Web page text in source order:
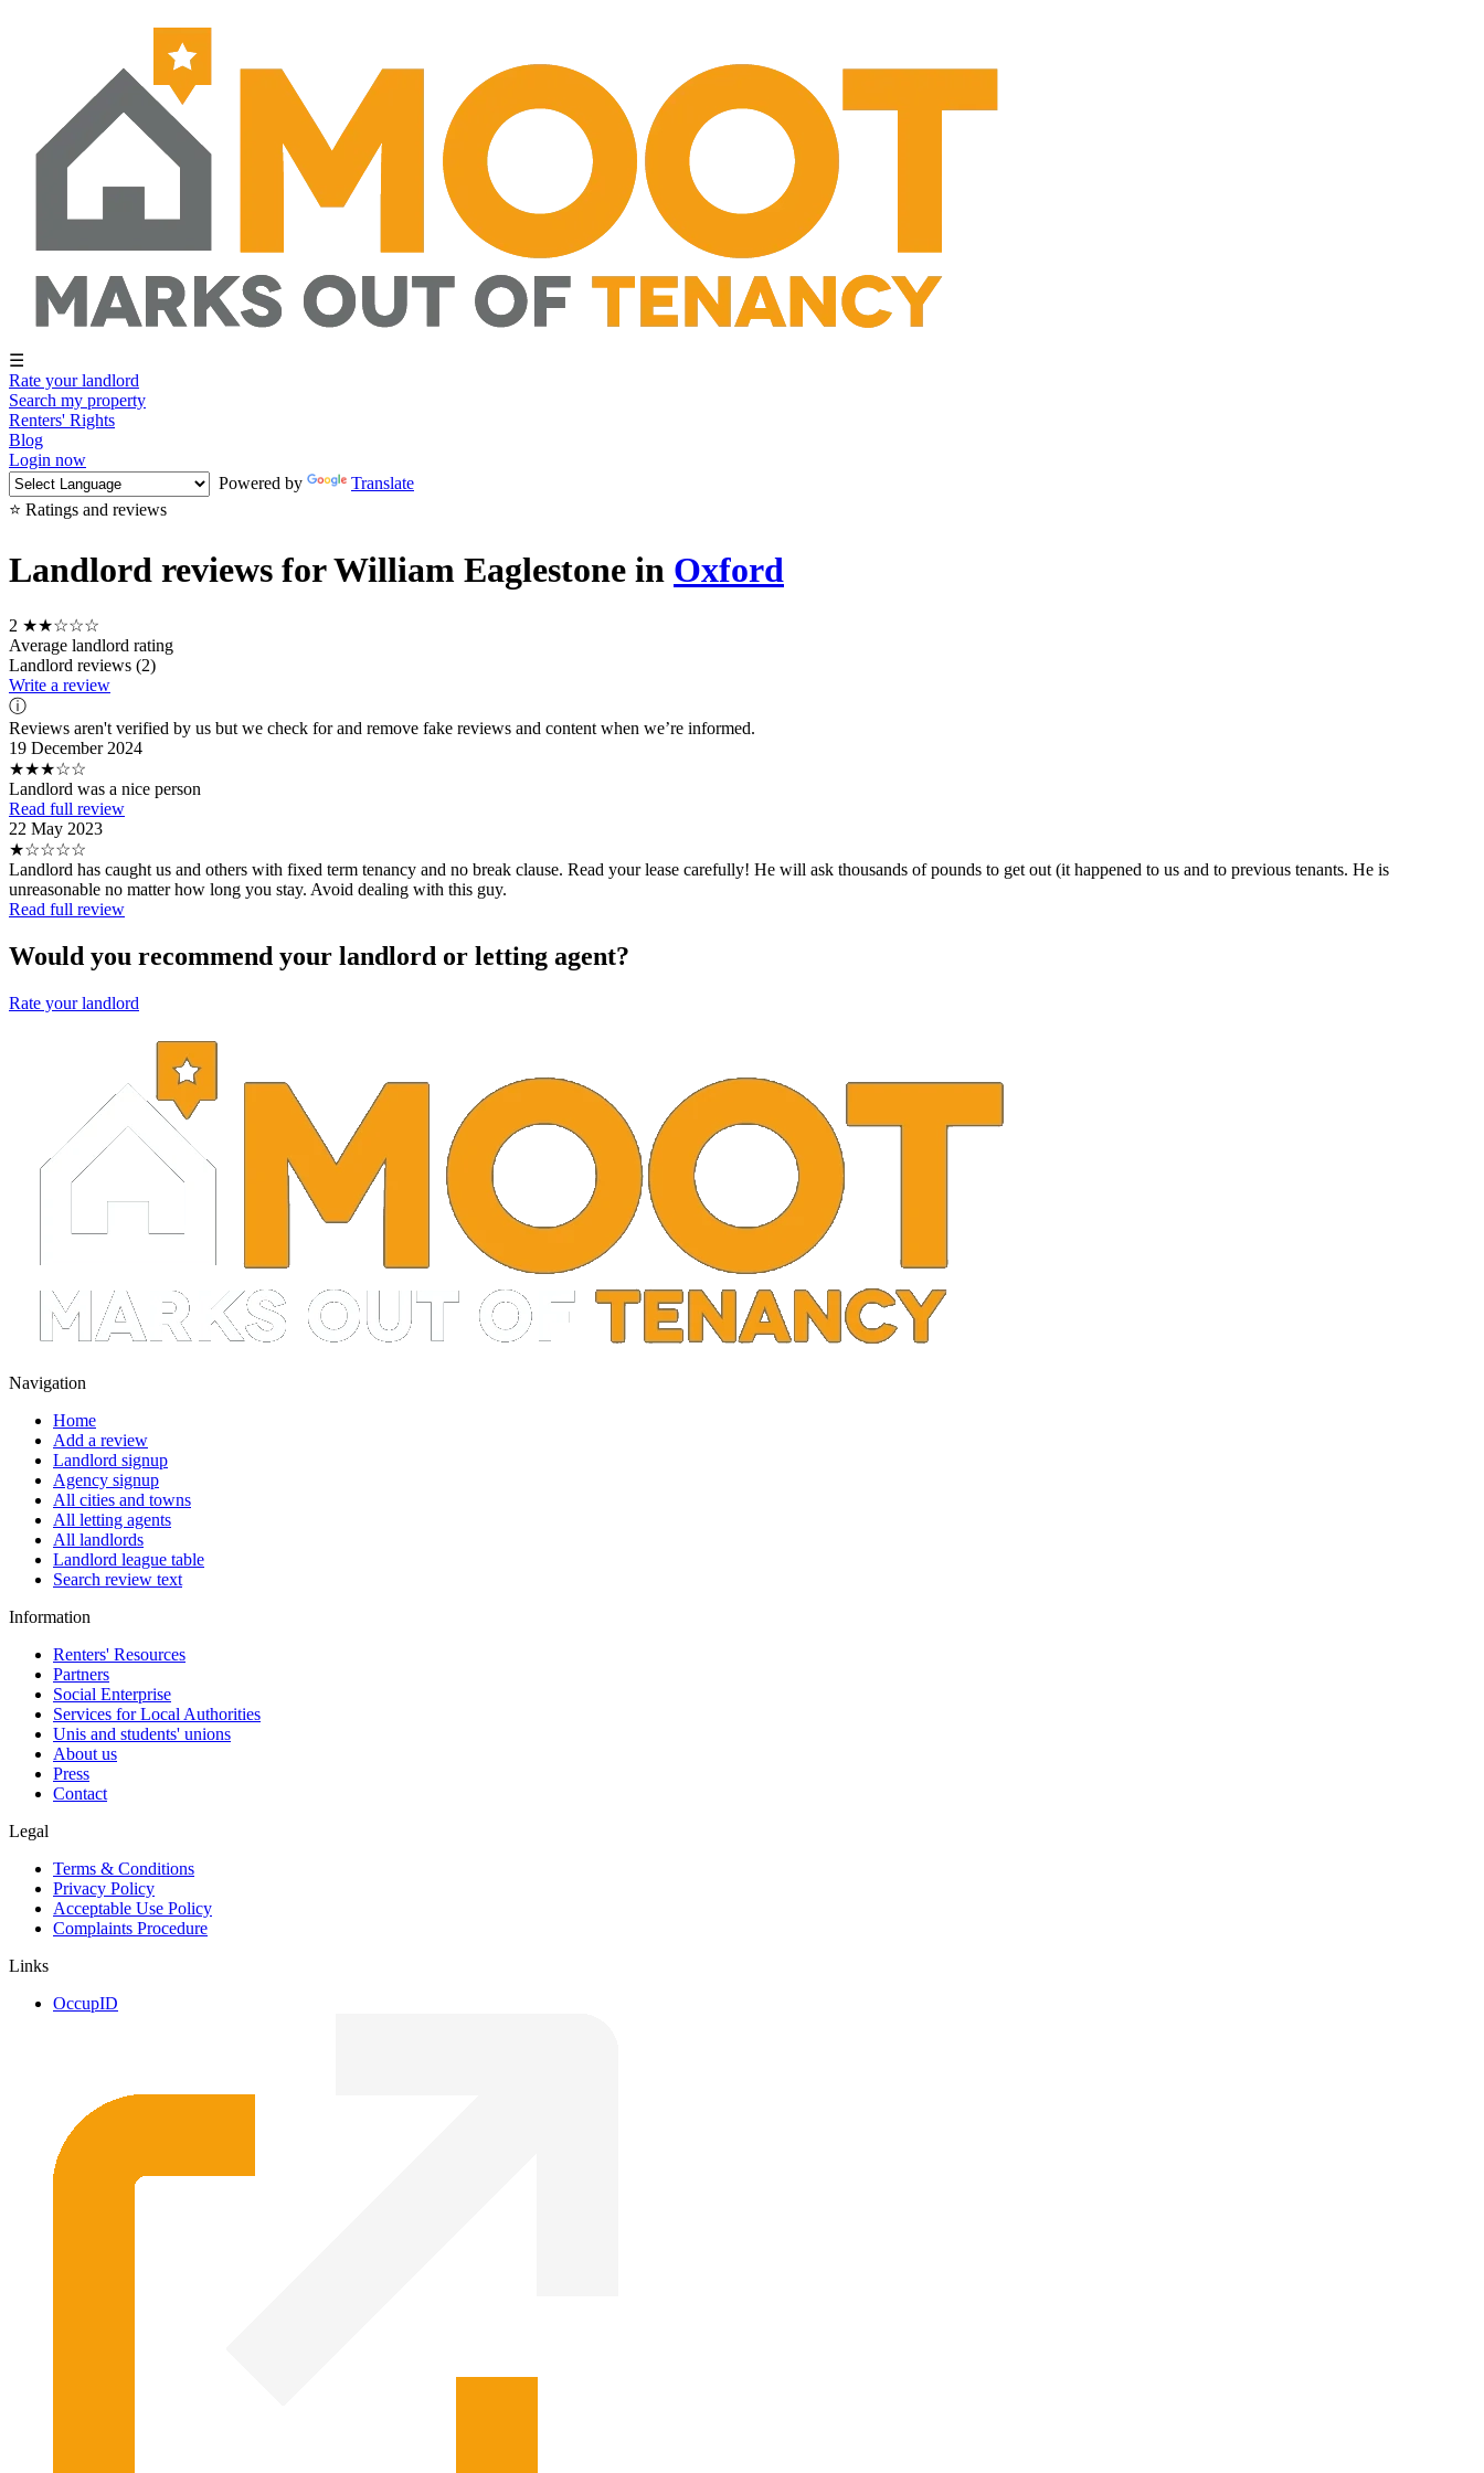
☰
Rate your landlord
Search my property
Renters' Rights
Blog
Login now
Powered by
Translate
⭐ Ratings and reviews
Landlord reviews for William Eaglestone in Oxford
2 ★★☆☆☆
Average landlord rating
Landlord reviews (2)
Write a review
ⓘ
Reviews aren't verified by us but we check for and remove fake reviews and content when we’re informed.
19 December 2024
★★★☆☆
Landlord was a nice person
Read full review
22 May 2023
★☆☆☆☆
Landlord has caught us and others with fixed term tenancy and no break clause. Read your lease carefully! He will ask thousands of pounds to get out (it happened to us and to previous tenants. He is
unreasonable no matter how long you stay. Avoid dealing with this guy.
Read full review
Would you recommend your landlord or letting agent?
Rate your landlord
Navigation
Home
Add a review
Landlord signup
Agency signup
All cities and towns
All letting agents
All landlords
Landlord league table
Search review text
Information
Renters' Resources
Partners
Social Enterprise
Services for Local Authorities
Unis and students' unions
About us
Press
Contact
Legal
Terms & Conditions
Privacy Policy
Acceptable Use Policy
Complaints Procedure
Links
OccupID